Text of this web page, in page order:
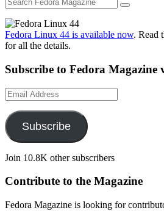
Fedora Linux 44 is available now. Read
for all the details.
Subscribe to Fedora Magazine
Email
Address
Subscribe
Join 10.8K other subscribers
Contribute to the Magazine
Fedora Magazine is looking for